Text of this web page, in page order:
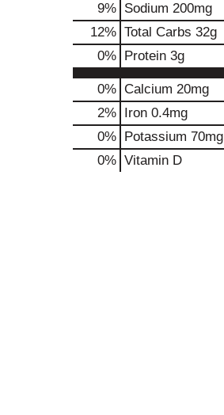
9% Sodium 200mg
12% Total Carbs 32g
0% Protein 3g
0% Calcium 20mg
2% Iron 0.4mg
0% Potassium 70mg
0% Vitamin D